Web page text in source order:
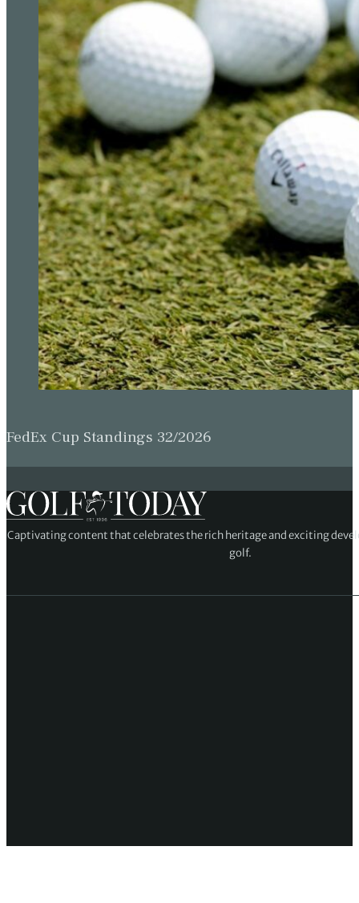
FedEx Cup Standings 32/2026
Captivating content that celebrates the rich heritage and exciting
golf.